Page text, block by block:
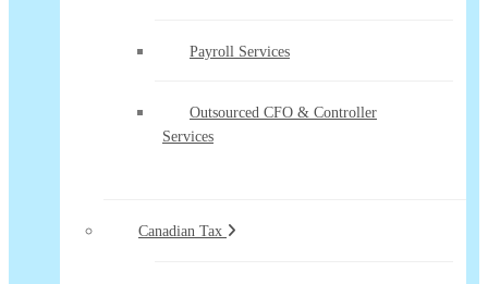
Payroll Services
Outsourced CFO & Controller
Services
Canadian Tax